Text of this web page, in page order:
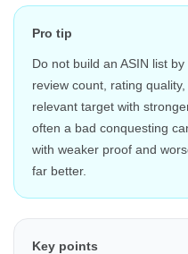
Pro tip
Do not build an ASIN list
review count, rating
relevant target with
often a bad conquesting
with weaker proof and
far better.
Key points